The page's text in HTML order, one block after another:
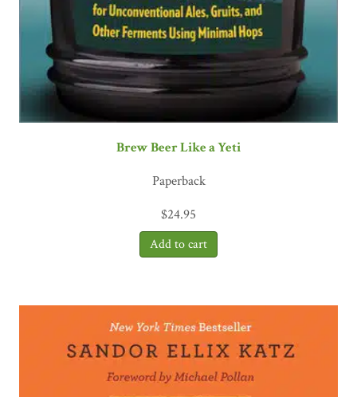
Brew Beer Like a Yeti
Paperback
$24.95